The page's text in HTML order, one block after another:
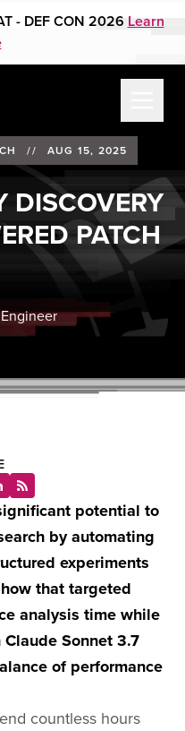
- DEF CON 2026 Learn
// AUG 15, 2025
DISCOVERY
PATCH
potential to
by automating
experiments
that targeted
analysis time while
Sonnet 3.7
of performance
countless hours